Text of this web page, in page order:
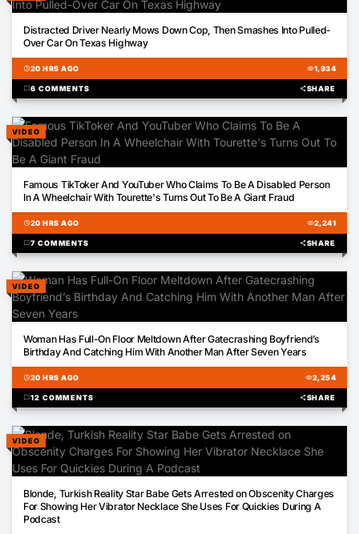
Distracted Driver Nearly Mows Down Cop, Then Smashes Into Pulled-
Over Car On Texas Highway
schedule20 HRS AGO visibility1,934
chat_bubble6 COMMENTS shareSHARE
VIDEO
Famous TikToker And YouTuber Who Claims To Be A Disabled Person
In A Wheelchair With Tourette's Turns Out To Be A Giant Fraud
schedule20 HRS AGO visibility2,241
chat_bubble7 COMMENTS shareSHARE
VIDEO
Woman Has Full-On Floor Meltdown After Gatecrashing Boyfriend’s
Birthday And Catching Him With Another Man After Seven Years
schedule20 HRS AGO visibility2,254
chat_bubble12 COMMENTS shareSHARE
VIDEO
Blonde, Turkish Reality Star Babe Gets Arrested on Obscenity Charges
For Showing Her Vibrator Necklace She Uses For Quickies During A
Podcast